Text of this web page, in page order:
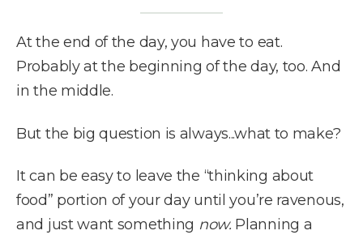
At the end of the day, you have to eat.
Probably at the beginning of the day, too. And
in the middle.
But the big question is always...what to make?
It can be easy to leave the “thinking about
food” portion of your day until you’re ravenous,
and just want something now. Planning a